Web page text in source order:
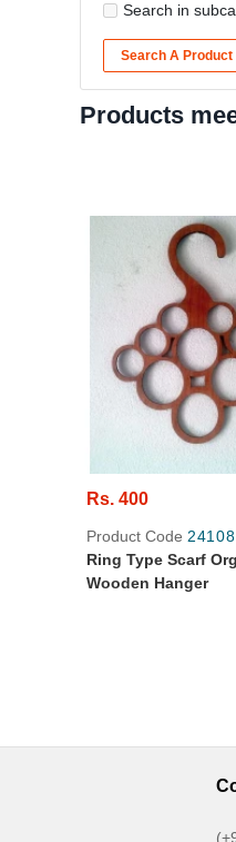
Search in
Search A Product
Products
Rs. 400
Product Code
Ring Type Scarf
Wooden Hanger